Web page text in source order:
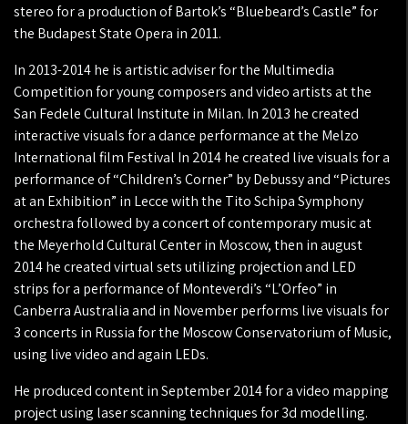
stereo for a production of Bartok’s “Bluebeard’s Castle” for
the Budapest State Opera in 2011.
In 2013-2014 he is artistic adviser for the Multimedia
Competition for young composers and video artists at the
San Fedele Cultural Institute in Milan. In 2013 he created
interactive visuals for a dance performance at the Melzo
International film Festival In 2014 he created live visuals for a
performance of “Children’s Corner” by Debussy and “Pictures
at an Exhibition” in Lecce with the Tito Schipa Symphony
orchestra followed by a concert of contemporary music at
the Meyerhold Cultural Center in Moscow, then in august
2014 he created virtual sets utilizing projection and LED
strips for a performance of Monteverdi’s “L’Orfeo” in
Canberra Australia and in November performs live visuals for
3 concerts in Russia for the Moscow Conservatorium of Music,
using live video and again LEDs.
He produced content in September 2014 for a video mapping
project using laser scanning techniques for 3d modelling.